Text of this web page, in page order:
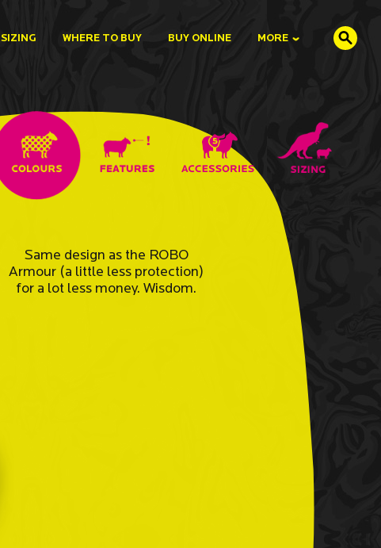
SIZING WHERE TO BUY BUY ONLINE MORE
Same design as the ROBO
Armour (a little less protection)
for a lot less money. Wisdom.